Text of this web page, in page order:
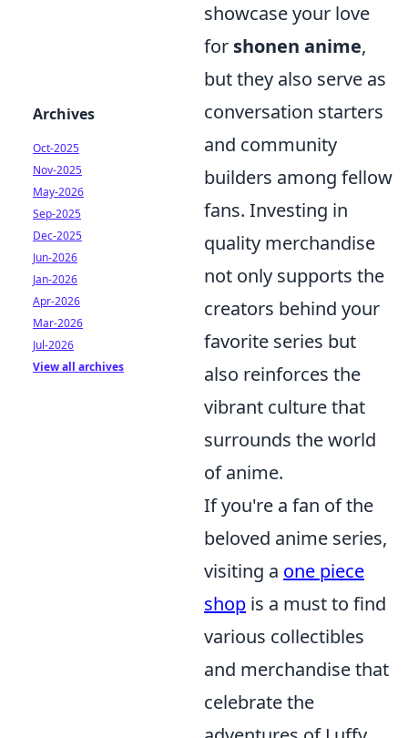
showcase your love
for shonen anime,
but they also serve as
conversation starters
and community
builders among fellow
fans. Investing in
quality merchandise
not only supports the
creators behind your
favorite series but
also reinforces the
vibrant culture that
surrounds the world
of anime.
If you're a fan of the
beloved anime series,
visiting a one piece
shop is a must to find
various collectibles
and merchandise that
celebrate the
Archives
Oct-2025
Nov-2025
May-2026
Sep-2025
Dec-2025
Jun-2026
Jan-2026
Apr-2026
Mar-2026
Jul-2026
View all archives